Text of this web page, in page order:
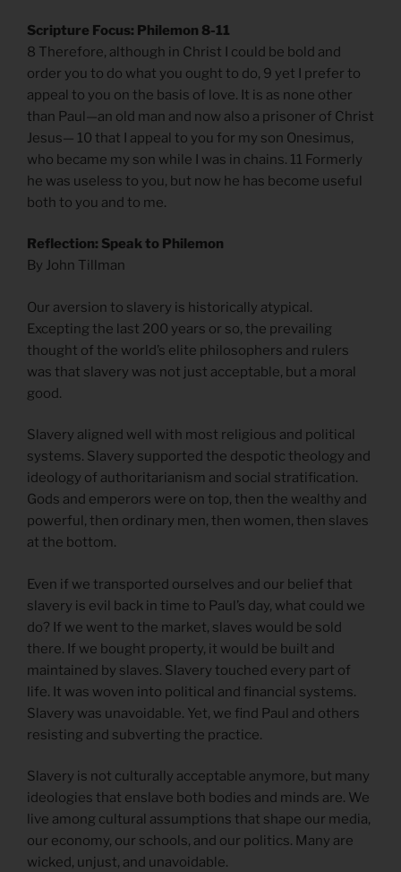
Scripture Focus: Philemon 8-11
8 Therefore, although in Christ I could be bold and
order you to do what you ought to do, 9 yet I prefer to
appeal to you on the basis of love. It is as none other
than Paul—an old man and now also a prisoner of Christ
Jesus— 10 that I appeal to you for my son Onesimus,
who became my son while I was in chains. 11 Formerly
he was useless to you, but now he has become useful
both to you and to me.
Reflection: Speak to Philemon
By John Tillman
Our aversion to slavery is historically atypical.
Excepting the last 200 years or so, the prevailing
thought of the world’s elite philosophers and rulers
was that slavery was not just acceptable, but a moral
good.
Slavery aligned well with most religious and political
systems. Slavery supported the despotic theology and
ideology of authoritarianism and social stratification.
Gods and emperors were on top, then the wealthy and
powerful, then ordinary men, then women, then slaves
at the bottom.
Even if we transported ourselves and our belief that
slavery is evil back in time to Paul’s day, what could we
do? If we went to the market, slaves would be sold
there. If we bought property, it would be built and
maintained by slaves. Slavery touched every part of
life. It was woven into political and financial systems.
Slavery was unavoidable. Yet, we find Paul and others
resisting and subverting the practice.
Slavery is not culturally acceptable anymore, but many
ideologies that enslave both bodies and minds are. We
live among cultural assumptions that shape our media,
our economy, our schools, and our politics. Many are
wicked, unjust, and unavoidable.